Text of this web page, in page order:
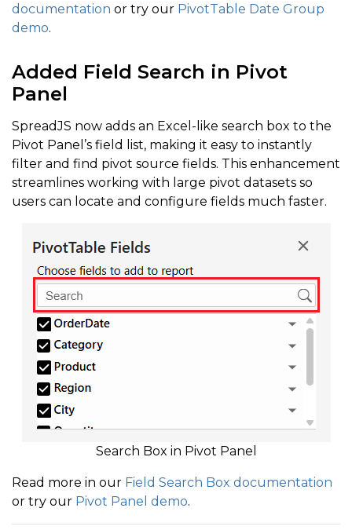
documentation or try our PivotTable Date Group
demo.
Added Field Search in Pivot
Panel
SpreadJS now adds an Excel-like search box to the
Pivot Panel’s field list, making it easy to instantly
filter and find pivot source fields. This enhancement
streamlines working with large pivot datasets so
users can locate and configure fields much faster.
Search Box in Pivot Panel
Read more in our Field Search Box documentation
or try our Pivot Panel demo.